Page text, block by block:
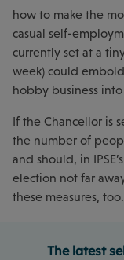
how to make the
casual self-
currently set at a
week) could
hobby business
If the Chancellor is
the number of
and should, in
election not far
these measures, too.
The latest